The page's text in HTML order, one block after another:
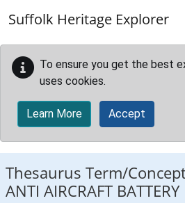
Suffolk Heritage Explorer
To ensure you get the best
uses cookies.
Learn More Accept
Thesaurus Term/
ANTI AIRCRAFT BATTERY